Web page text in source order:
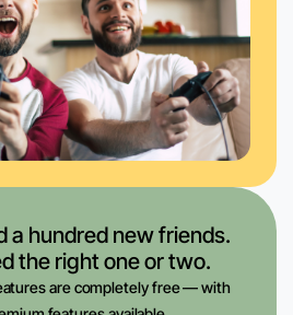
a hundred new friends.
the right one or two.
are completely free — with